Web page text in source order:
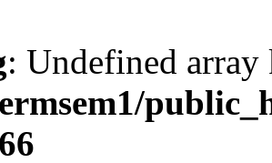
: Undefined